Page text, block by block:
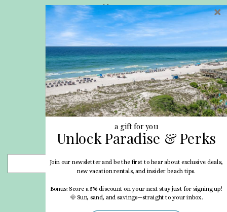
Home
Privacy Policy
Site Map
Career Opportunities
Pet Policy
Rental Directory
Rental Policies
Terms of Use
About Us
Blog
Search Properties
- Choose -
Join our newsletter and be the first to hear about exclusive deals,
new vacation rentals, and insider beach tips.
Bonus: Score a 5% discount on your next stay just for signing up!
🌞 Sun, sand, and savings—straight to your inbox.
a gift for you
Unlock Paradise & Perks